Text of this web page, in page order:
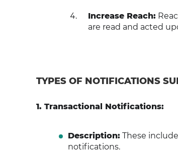
Increase Reach:
are read and acted
TYPES OF NOTIFICATIONS
1. Transactional Notifications:
Description: These
notifications.